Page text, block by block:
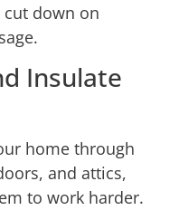
down on
Insulate
home through
and attics,
to work harder.